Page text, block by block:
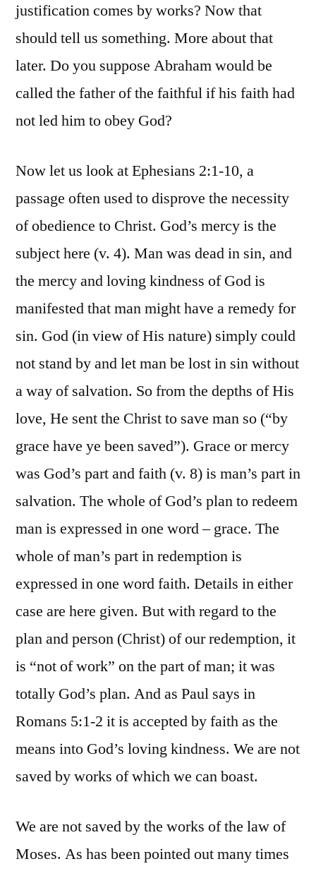
justification comes by works? Now that
should tell us something. More about that
later. Do you suppose Abraham would be
called the father of the faithful if his faith had
not led him to obey God?
Now let us look at Ephesians 2:1-10, a
passage often used to disprove the necessity
of obedience to Christ. God’s mercy is the
subject here (v. 4). Man was dead in sin, and
the mercy and loving kindness of God is
manifested that man might have a remedy for
sin. God (in view of His nature) simply could
not stand by and let man be lost in sin without
a way of salvation. So from the depths of His
love, He sent the Christ to save man so (“by
grace have ye been saved”). Grace or mercy
was God’s part and faith (v. 8) is man’s part in
salvation. The whole of God’s plan to redeem
man is expressed in one word – grace. The
whole of man’s part in redemption is
expressed in one word faith. Details in either
case are here given. But with regard to the
plan and person (Christ) of our redemption, it
is “not of work” on the part of man; it was
totally God’s plan. And as Paul says in
Romans 5:1-2 it is accepted by faith as the
means into God’s loving kindness. We are not
saved by works of which we can boast.
We are not saved by the works of the law of
Moses. As has been pointed out many times